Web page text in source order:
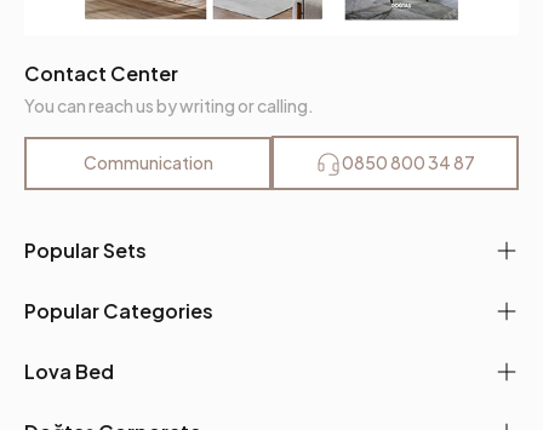
Popular Sets
Popular Categories
Lova Bed
Contact Center
You can reach us by writing or calling.
Communication 0850 800 34 87